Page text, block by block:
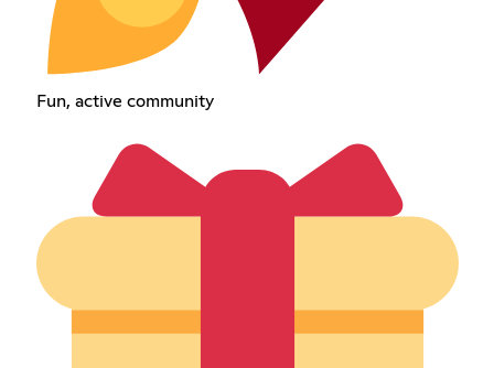
Fun, active community